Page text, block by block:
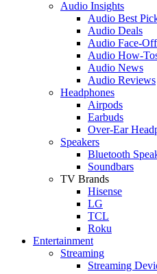
Audio Insights
Audio Best
Audio Deals
Audio Face-
Audio How-
Audio News
Audio Reviews
Headphones
Airpods
Earbuds
Over-Ear
Speakers
Bluetooth
Soundbars
TV Brands
Hisense
LG
TCL
Roku
Entertainment
Streaming
Streaming